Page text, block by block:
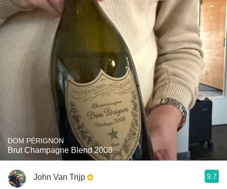
DOM PÉRIGNON
Brut Champagne Blend 2008
John Van Trijp 9.7